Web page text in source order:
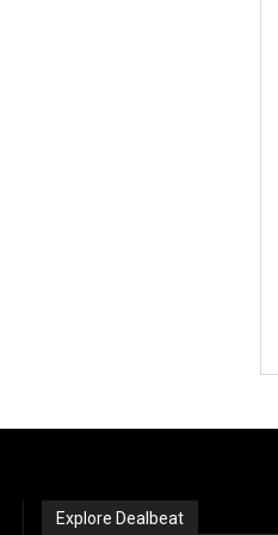
Explore Dealbeat